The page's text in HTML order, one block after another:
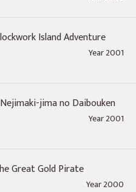
Island Adventure
Year 2001
jima no Daibouken
Year 2001
Great Gold Pirate
Year 2000